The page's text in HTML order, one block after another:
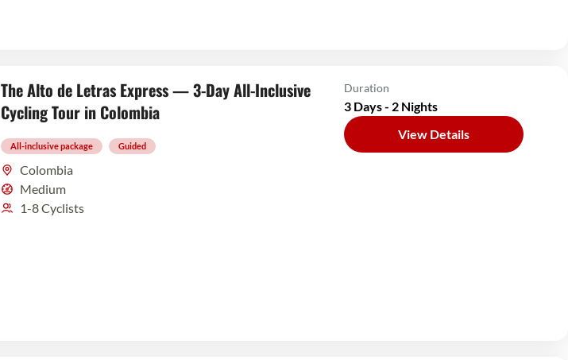
The Alto de Letras Express — 3-Day All-Inclusive
Cycling Tour in Colombia
All-inclusive package Guided
Colombia
Medium
1-8 Cyclists
Duration
3 Days - 2 Nights
View Details